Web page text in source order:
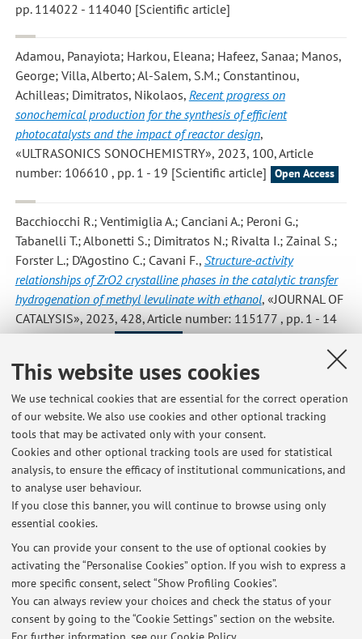
This website uses cookies
We use technical cookies that are essential for the correct operation
of our website. We also use cookies and other optional tracking
tools that may be activated only with your consent.
Cookies and other optional tracking tools are used for statistical
analysis, to ensure the efficacy of institutional communications, and
to analyse user behaviour.
If you close this banner, you will continue to browse using only
essential cookies.
You can provide your consent to the use of optional cookies by
activating the “Personalise Cookies” option. If you wish to express a
more specific consent, select “Show Profiling Cookies”.
You can always review your choices and check the status of your
consent by going to the “Cookie Settings” section on the website.
pp. 114022 - 114040 [Scientific article]
Adamou, Panayiota; Harkou, Eleana; Hafeez, Sanaa; Manos,
George; Villa, Alberto; Al-Salem, S.M.; Constantinou,
Achilleas; Dimitratos, Nikolaos, Recent progress on
sonochemical production for the synthesis of efficient
photocatalysts and the impact of reactor design,
«ULTRASONICS SONOCHEMISTRY», 2023, 100, Article
number: 106610 , pp. 1 - 19 [Scientific article]
Open Access
Bacchiocchi R.; Ventimiglia A.; Canciani A.; Peroni G.;
Tabanelli T.; Albonetti S.; Dimitratos N.; Rivalta I.; Zainal S.;
Forster L.; D'Agostino C.; Cavani F., Structure-activity
relationships of ZrO2 crystalline phases in the catalytic transfer
hydrogenation of methyl levulinate with ethanol, «JOURNAL OF
CATALYSIS», 2023, 428, Article number: 115177 , pp. 1 - 14
[Scientific article] Open Access
1 2 3 4 5
Latest news
Removing toxic chemicals from water -- New environmentally-
friendly method
Published on: July 14 2020
Scientists make methanol using air around us
Published on: July 14 2020